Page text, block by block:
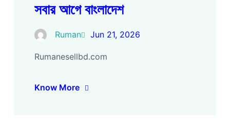
সবার আগে বাংলাদেশ
Ruman Jun 21, 2026
Rumanesellbd.com
Know More